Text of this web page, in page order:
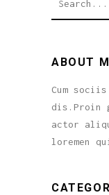
ABOUT
Cum
dis.Proin
actor
loremen